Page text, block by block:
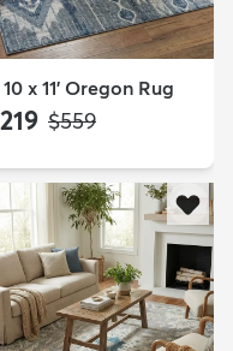
10 x 11' Oregon Rug
MSRP:
$559